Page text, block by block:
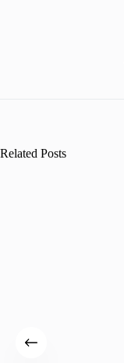
Related Posts